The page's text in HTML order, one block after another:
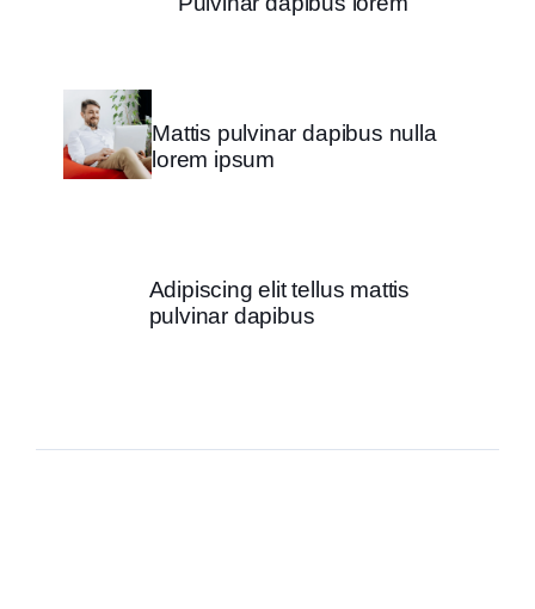
Mattis pulvinar dapibus nulla
lorem ipsum
Adipiscing elit tellus mattis
pulvinar dapibus